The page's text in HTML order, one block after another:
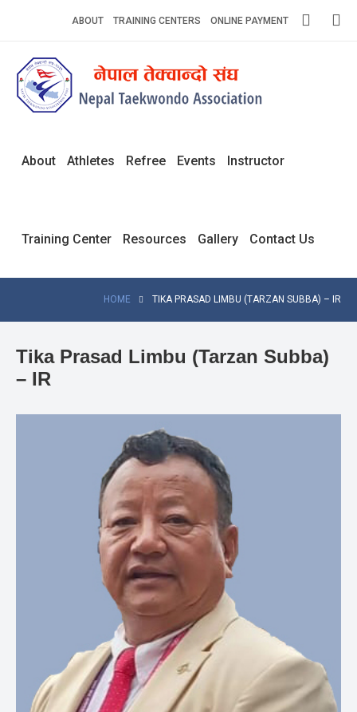
ABOUT TRAINING CENTERS ONLINE PAYMENT
About Athletes Refree Events Instructor
Training Center Resources Gallery Contact Us
HOME TIKA PRASAD LIMBU (TARZAN SUBBA) – IR
Tika Prasad Limbu (Tarzan Subba)
– IR
Home
About
Athlets
Gallery
Payment